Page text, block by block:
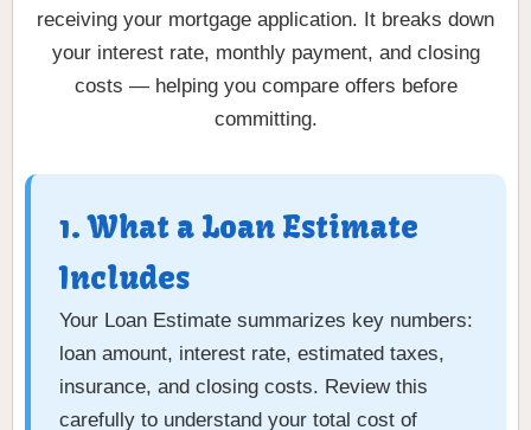
receiving your mortgage application. It breaks down
your interest rate, monthly payment, and closing
costs — helping you compare offers before
committing.
1. What a Loan Estimate
Includes
Your Loan Estimate summarizes key numbers:
loan amount, interest rate, estimated taxes,
insurance, and closing costs. Review this
carefully to understand your total cost of